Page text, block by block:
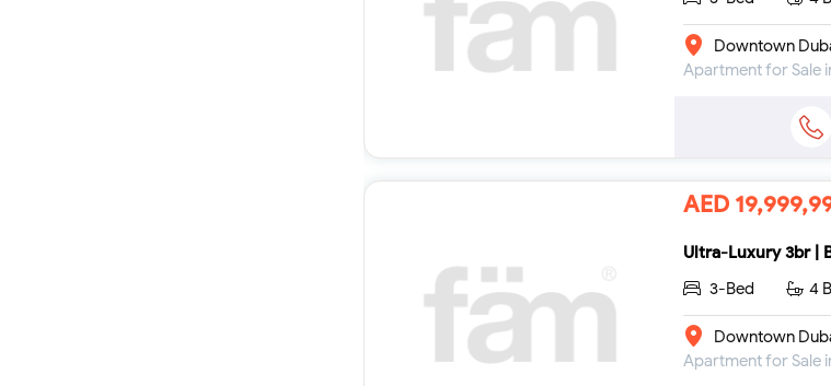
Downtown
Apartment for Sale
AED
Ultra-Luxury 3br |
3-Bed
4
Downtown